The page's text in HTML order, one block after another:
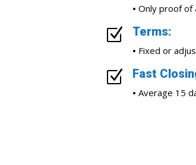
• Only proof of
Z Terms:
• Fixed or
Z Fast
• Average 15